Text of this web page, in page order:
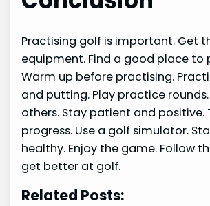
Practising golf is important. Get
equipment. Find a good place to
Warm up before practising.
and putting. Play practice
others. Stay patient and positive.
progress. Use a golf simulator.
healthy. Enjoy the game. Follow
get better at golf.
Related Posts: